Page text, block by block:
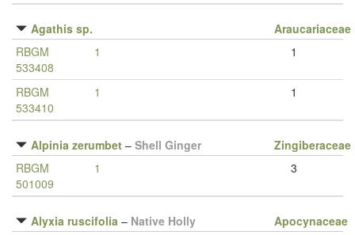
Agathis sp.
Araucariaceae
RBGM
533408
1 1
RBGM
533410
1 1
Alpinia zerumbet – Shell Ginger
Zingiberaceae
RBGM
501009
1 3
Alyxia ruscifolia – Native Holly
Apocynaceae